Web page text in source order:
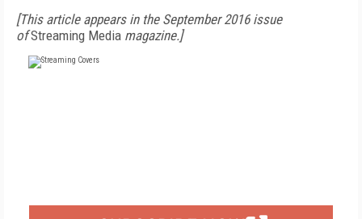
[This article appears in the September 2016 issue
ofStreaming Media magazine.]